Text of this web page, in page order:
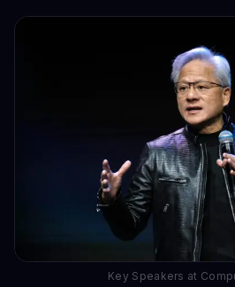
Key Speakers at